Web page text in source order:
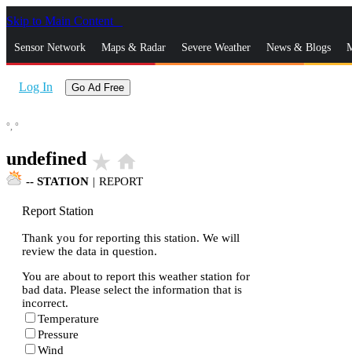
Skip to Main Content
Sensor Network Maps & Radar Severe Weather News & Blogs
Log In Go Ad Free
°, °
undefined star_rate home
-- STATION | REPORT
Report Station
Thank you for reporting this station. We will
review the data in question.
You are about to report this weather station for
bad data. Please select the information that is
incorrect.
Temperature
Pressure
Wind